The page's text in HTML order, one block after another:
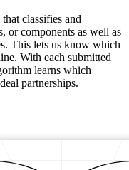
classifies and
or components as well as
This lets us know which
With each submitted
learns which
partnerships.